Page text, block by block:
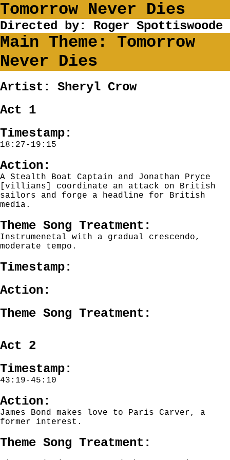
Tomorrow Never Dies
Directed by: Roger Spottiswoode
Main Theme: Tomorrow
Never Dies
Artist: Sheryl Crow
Act 1
Timestamp:
18:27-19:15
Action:
A Stealth Boat Captain and Jonathan Pryce
[villians] coordinate an attack on British
sailors and forge a headline for British
media.
Theme Song Treatment:
Instrumenetal with a gradual crescendo,
moderate tempo.
Timestamp:
Action:
Theme Song Treatment:
Act 2
Timestamp:
43:19-45:10
Action:
James Bond makes love to Paris Carver, a
former interest.
Theme Song Treatment: